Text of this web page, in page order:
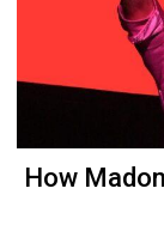
How